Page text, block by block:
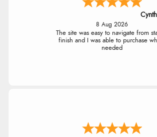
8 Aug 2026
The site was easy to navigate from
finish and I was able to purchase
needed